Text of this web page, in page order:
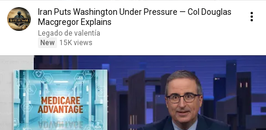
Iran Puts Washington Under Pressure — Col Douglas
Macgregor Explains
Legado de valentía
New
15K views